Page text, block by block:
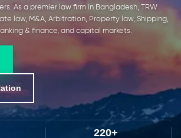
As a premier law firm in Bangladesh, TRW
law, M&A, Arbitration, Property law, Shipping,
& finance, and capital markets.
220+